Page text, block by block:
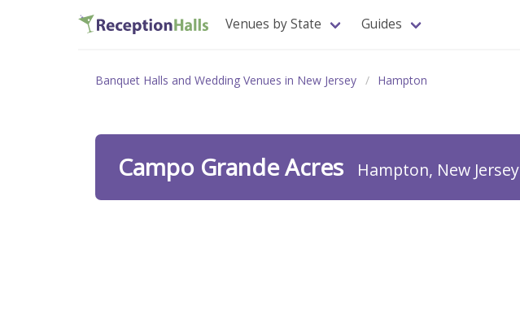
Venues by State Guides
Banquet Halls and Wedding Venues in New Jersey Hampton
Campo Grande Acres Hampton, New Jersey